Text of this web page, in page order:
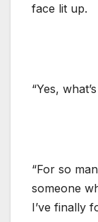
face lit up.
“Yes,
“For so
someone
I’ve finally